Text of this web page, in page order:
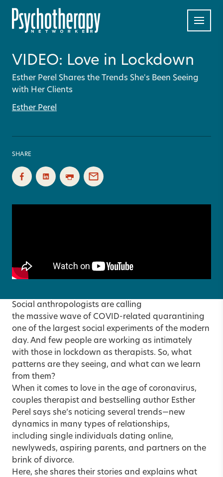
VIDEO: Love in Lockdown
Esther Perel Shares the Trends She's Been Seeing
with Her Clients
Esther Perel
SHARE
Social anthropologists are calling
the massive wave of COVID-related quarantining
one of the largest social experiments of the modern
day. And few people are working as intimately
with those in lockdown as therapists. So, what
patterns are they seeing, and what can we learn
from them?
When it comes to love in the age of coronavirus,
couples therapist and bestselling author Esther
Perel says she’s noticing several trends—new
dynamics in many types of relationships,
including single individuals dating online,
newlyweds, aspiring parents, and partners on the
brink of divorce.
Here, she shares their stories and explains what